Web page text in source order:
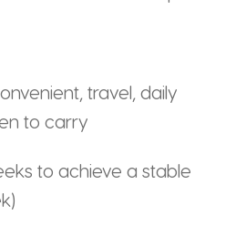
travel, daily
to carry
to achieve a stable